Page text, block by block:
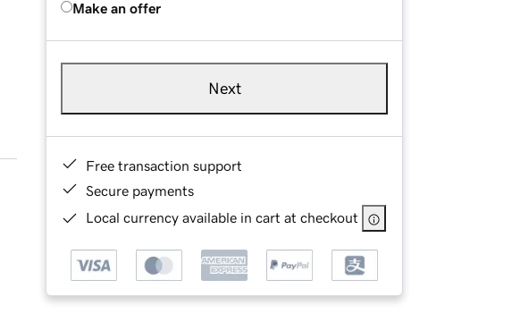
Make an offer
Next
Free transaction support
Secure payments
Local currency available in cart at checkout